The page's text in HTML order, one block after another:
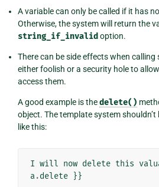
A variable can only be called if it has
Otherwise, the system will return the
string_if_invalidoption.
There can be side effects when calling
either foolish or a security hole to
access them.
A good example is thedelete()
object. The template system
like this:
I will now delete this
a.delete }}